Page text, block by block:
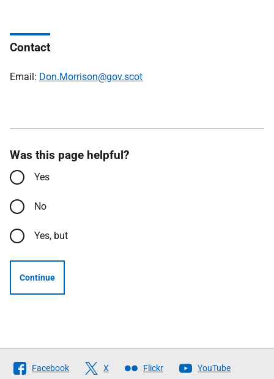
Contact
Email: Don.Morrison@gov.scot
Was this page helpful?
Yes
No
Yes, but
Continue
Follow
Facebook X Flickr YouTube